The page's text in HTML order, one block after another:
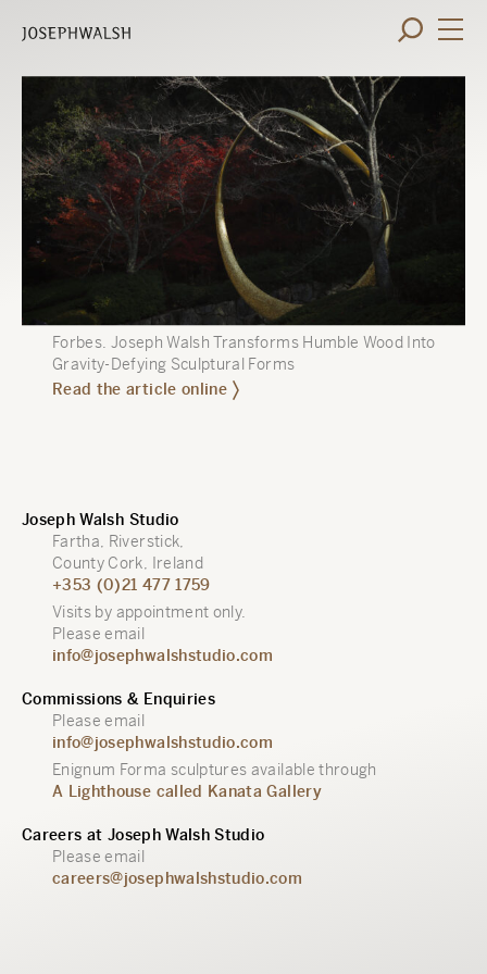
Forbes Joseph Walsh Transforms Humble Wood Into
Gravity-Defying Sculptural Forms
Read the article online
Joseph Walsh Studio
Fartha, Riverstick,
County Cork, Ireland
+353 (0)21 477 1759
Visits by appointment only.
Please email
info@josephwalshstudio.com
Commissions & Enquiries
Please email
info@josephwalshstudio.com
Enignum Forma sculptures available through
A Lighthouse called Kanata Gallery
Careers at Joseph Walsh Studio
Please email
careers@josephwalshstudio.com